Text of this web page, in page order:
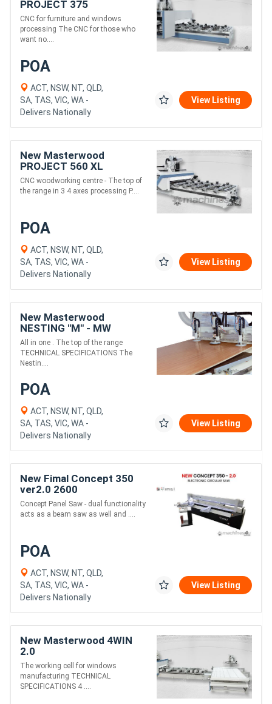
PROJECT 375
CNC for furniture and windows
processing The CNC for those who
want no....
POA
ACT, NSW, NT, QLD,
SA, TAS, VIC, WA -
Delivers Nationally
View Listing
New Masterwood
PROJECT 560 XL
CNC woodworking centre - The top of
the range in 3 4 axes processing P....
POA
ACT, NSW, NT, QLD,
SA, TAS, VIC, WA -
Delivers Nationally
View Listing
New Masterwood
NESTING "M" - MW
12.25M5
All in one . The top of the range
TECHNICAL SPECIFICATIONS The
Nestin....
POA
ACT, NSW, NT, QLD,
SA, TAS, VIC, WA -
Delivers Nationally
View Listing
New Fimal Concept 350
ver2.0 2600
Concept Panel Saw - dual functionality
acts as a beam saw as well and ....
POA
ACT, NSW, NT, QLD,
SA, TAS, VIC, WA -
Delivers Nationally
View Listing
New Masterwood 4WIN
2.0
The working cell for windows
manufacturing TECHNICAL
SPECIFICATIONS 4 ....